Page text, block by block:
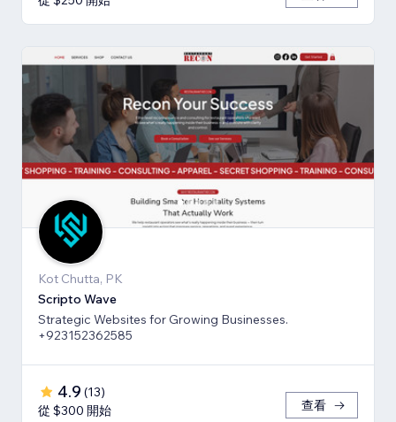
Kot Chutta, PK
Scripto Wave
Strategic Websites for Growing Businesses.
+923152362585
4.9 (13)
從 $300 開始
查看